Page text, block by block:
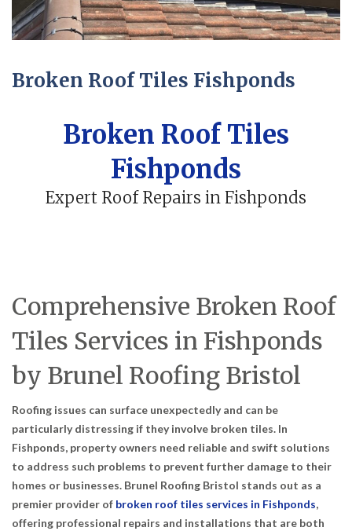
Broken Roof Tiles Fishponds
Broken Roof Tiles
Fishponds
Expert Roof Repairs in Fishponds
Comprehensive Broken Roof
Tiles Services in Fishponds
by Brunel Roofing Bristol
Roofing issues can surface unexpectedly and can be
particularly distressing if they involve broken tiles. In
Fishponds, property owners need reliable and swift solutions
to address such problems to prevent further damage to their
homes or businesses. Brunel Roofing Bristol stands out as a
premier provider of broken roof tiles services in Fishponds,
offering professional repairs and installations that are both